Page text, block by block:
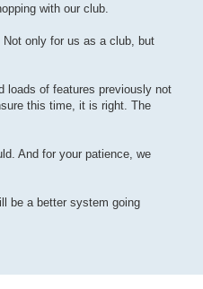
with our club.
only for us as a club, but
loads of features previously not
this time, it is right. The
And for your patience, we
be a better system going